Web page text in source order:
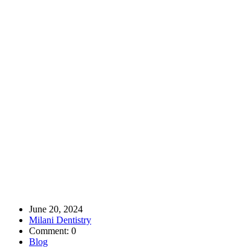
June 20, 2024
Milani Dentistry
Comment: 0
Blog